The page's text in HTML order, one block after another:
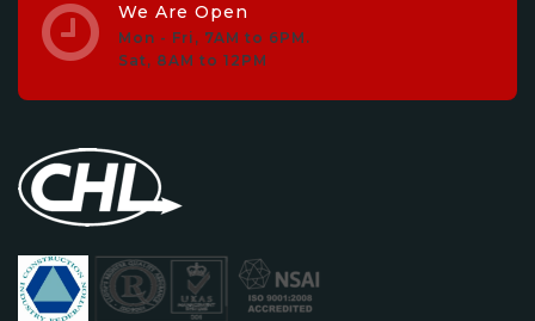
We Are Open
Mon - Fri, 7AM to 6PM.
Sat, 8AM to 12PM